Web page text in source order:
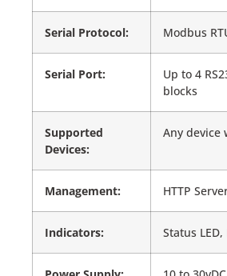
Serial Protocol: Modbus
Serial Port:
Up to 4
blocks
Supported
Devices:
Any device
Management: HTTP
Indicators: Status